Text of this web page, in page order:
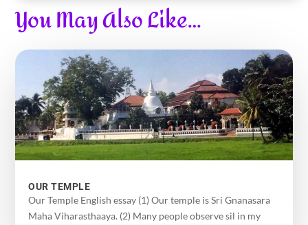
You May Also Like…
OUR TEMPLE
Our Temple English essay (1) Our temple is Sri Gnanasara
Maha Viharasthaaya. (2) Many people observe sil in my